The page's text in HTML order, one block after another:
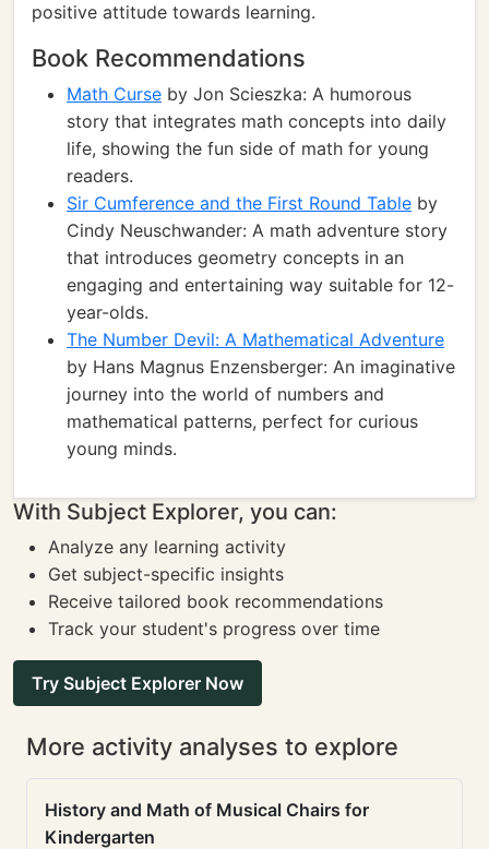
positive attitude towards learning.
Book Recommendations
Math Curse by Jon Scieszka: A humorous
story that integrates math concepts into daily
life, showing the fun side of math for young
readers.
Sir Cumference and the First Round Table by
Cindy Neuschwander: A math adventure story
that introduces geometry concepts in an
engaging and entertaining way suitable for 12-
year-olds.
The Number Devil: A Mathematical Adventure
by Hans Magnus Enzensberger: An imaginative
journey into the world of numbers and
mathematical patterns, perfect for curious
young minds.
With Subject Explorer, you can:
Analyze any learning activity
Get subject-specific insights
Receive tailored book recommendations
Track your student's progress over time
Try Subject Explorer Now
More activity analyses to explore
History and Math of Musical Chairs for
Kindergarten